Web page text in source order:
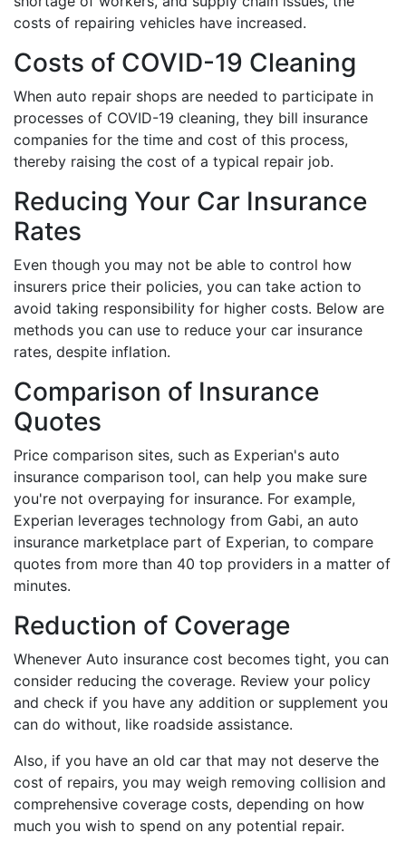
costs of repairing vehicles have increased.
Costs of COVID-19 Cleaning
When auto repair shops are needed to participate in
processes of COVID-19 cleaning, they bill insurance
companies for the time and cost of this process,
thereby raising the cost of a typical repair job.
Reducing Your Car Insurance
Rates
Even though you may not be able to control how
insurers price their policies, you can take action to
avoid taking responsibility for higher costs. Below are
methods you can use to reduce your car insurance
rates, despite inflation.
Comparison of Insurance
Quotes
Price comparison sites, such as Experian's auto
insurance comparison tool, can help you make sure
you're not overpaying for insurance. For example,
Experian leverages technology from Gabi, an auto
insurance marketplace part of Experian, to compare
quotes from more than 40 top providers in a matter of
minutes.
Reduction of Coverage
Whenever Auto insurance cost becomes tight, you can
consider reducing the coverage. Review your policy
and check if you have any addition or supplement you
can do without, like roadside assistance.
Also, if you have an old car that may not deserve the
cost of repairs, you may weigh removing collision and
comprehensive coverage costs, depending on how
much you wish to spend on any potential repair.